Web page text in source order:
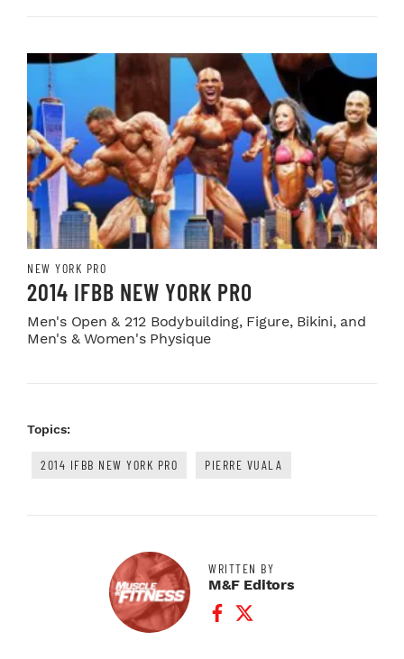
NEW YORK PRO
2014 IFBB NEW YORK PRO
Men's Open & 212 Bodybuilding, Figure, Bikini, and
Men's & Women's Physique
Topics:
2014 IFBB NEW YORK PRO PIERRE VUALA
WRITTEN BY
M&F Editors
Facebook Profile
Twitter Profile